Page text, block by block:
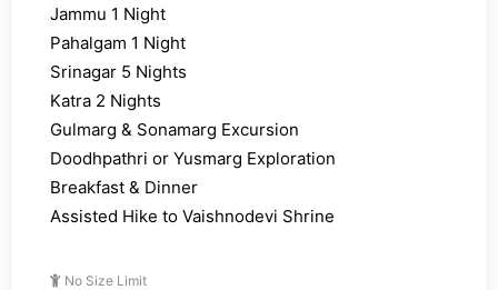
Jammu 1 Night
Pahalgam 1 Night
Srinagar 5 Nights
Katra 2 Nights
Gulmarg & Sonamarg Excursion
Doodhpathri or Yusmarg Exploration
Breakfast & Dinner
Assisted Hike to Vaishnodevi Shrine
No Size Limit